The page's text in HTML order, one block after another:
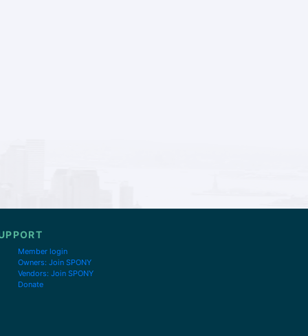
Member login
Owners: Join SPONY
Vendors: Join SPONY
Donate